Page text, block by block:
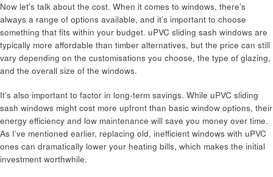
Now let’s talk about the cost. When it comes to windows, there’s
always a range of options available, and it’s important to choose
something that fits within your budget. uPVC sliding sash windows are
typically more affordable than timber alternatives, but the price can still
vary depending on the customisations you choose, the type of glazing,
and the overall size of the windows.
It’s also important to factor in long-term savings. While uPVC sliding
sash windows might cost more upfront than basic window options, their
energy efficiency and low maintenance will save you money over time.
As I’ve mentioned earlier, replacing old, inefficient windows with uPVC
ones can dramatically lower your heating bills, which makes the initial
investment worthwhile.